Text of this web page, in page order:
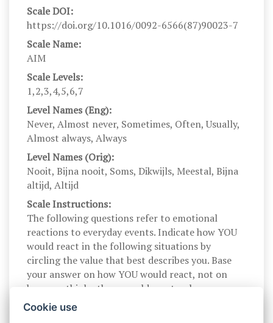
Scale DOI:
https://doi.org/10.1016/0092-6566(87)90023-7
Scale Name:
AIM
Scale Levels:
1,2,3,4,5,6,7
Level Names (Eng):
Never, Almost never, Sometimes, Often, Usually,
Almost always, Always
Level Names (Orig):
Nooit, Bijna nooit, Soms, Dikwijls, Meestal, Bijna
altijd, Altijd
Scale Instructions:
The following questions refer to emotional
reactions to everyday events. Indicate how YOU
would react in the following situations by
circling the value that best describes you. Base
your answer on how YOU would react, not on
how you think others would react or how you
think someone should react.
Cookie use